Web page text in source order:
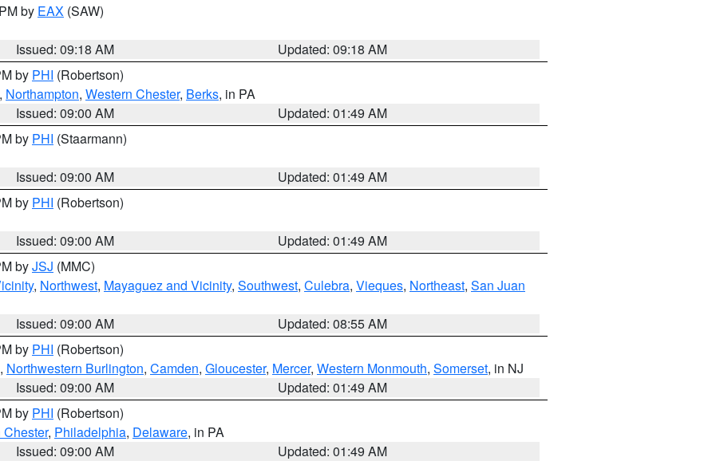
by EAX (SAW)
Issued: 09:18 AM
Updated: 09:18 AM
by PHI (Robertson)
, Northampton, Western Chester, Berks, in PA
Issued: 09:00 AM
Updated: 01:49 AM
by PHI (Staarmann)
Issued: 09:00 AM
Updated: 01:49 AM
by PHI (Robertson)
Issued: 09:00 AM
Updated: 01:49 AM
byJSJ (MMC)
, Northwest, Mayaguez and Vicinity, Southwest, Culebra, Vieques, Northeast, San Juan
Issued: 09:00 AM
Updated: 08:55 AM
by PHI (Robertson)
, Northwestern Burlington, Camden, Gloucester, Mercer, Western Monmouth, Somerset, in NJ
Issued: 09:00 AM
Updated: 01:49 AM
by PHI (Robertson)
Chester, Philadelphia, Delaware, in PA
Issued: 09:00 AM
Updated: 01:49 AM